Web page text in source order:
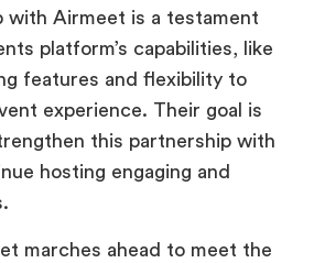
with Airmeet is a testament
platform’s capabilities, like
features and flexibility to
experience. Their goal is
this partnership with
hosting engaging and
marches ahead to meet the